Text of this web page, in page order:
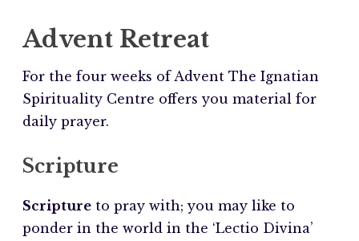
Advent Retreat
For the four weeks of Advent The Ignatian
Spirituality Centre offers you material for
daily prayer.
Scripture
Scripture to pray with; you may like to
ponder in the world in the ‘Lectio Divina’